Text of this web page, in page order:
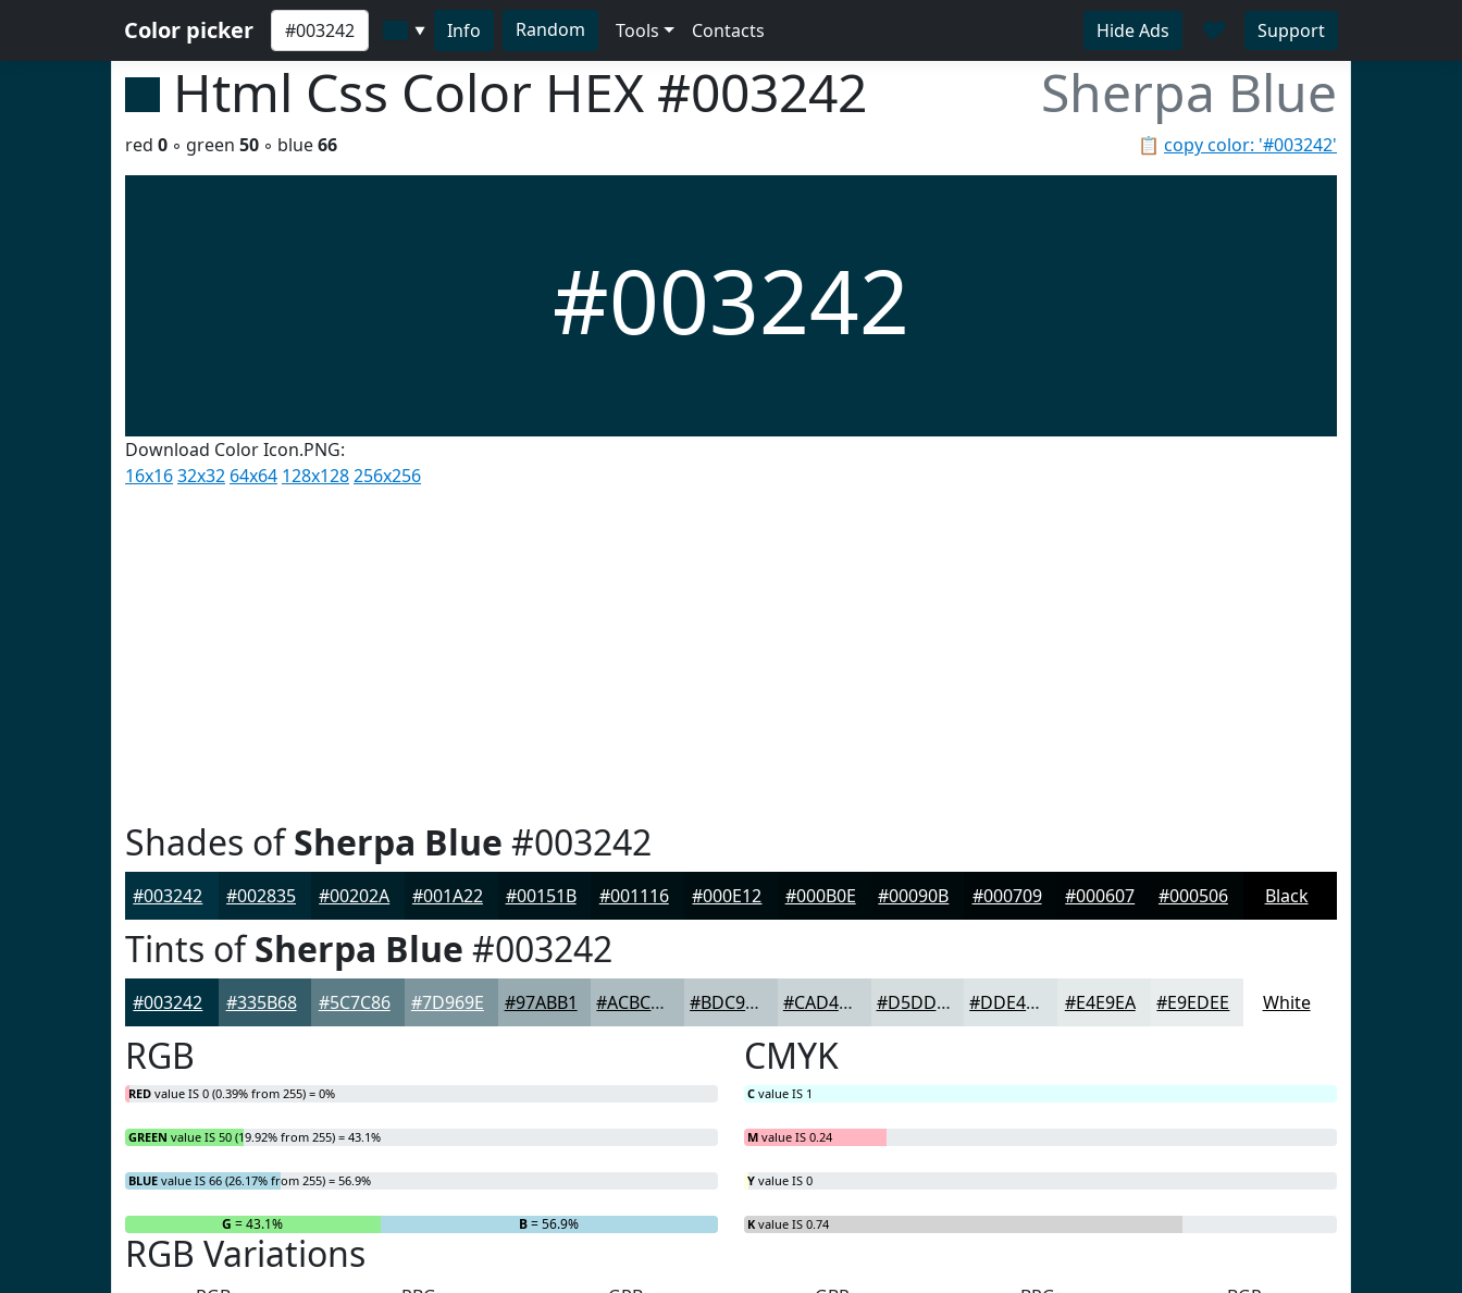
Color picker ▼ Info Random Tools Contacts Hide Ads ♥ Support
Html Css Color HEX #003242 Sherpa Blue
📋 copy color: '#003242'
red 0 ◦ green 50 ◦ blue66
#003242
Download Color Icon.PNG:
16x1632x32 64x64 128x128256x256
Shades ofSherpa Blue #003242
#003242 #002835 #00202A #001A22 #00151B #001116 #000E12 #000B0E #00090B #000709 #000607 #000506 Black
Tints ofSherpa Blue #003242
#003242 #335B68 #5C7C86 #7D969E #97ABB1 #ACBCC1 #BDC9CD #CAD4D7 #D5DDDF #DDE4E5 #E4E9EA #E9EDEE White
RGB
RED value IS 0 (0.39% from 255) = 0%
GREEN value IS 50 (19.92% from 255) = 43.1%
BLUE value IS 66 (26.17% from 255) = 56.9%
R G = 43.1% B= 56.9%
CMYK
C value IS 1
M value IS 0.24
Y value IS 0
K value IS 0.74
RGB Variations